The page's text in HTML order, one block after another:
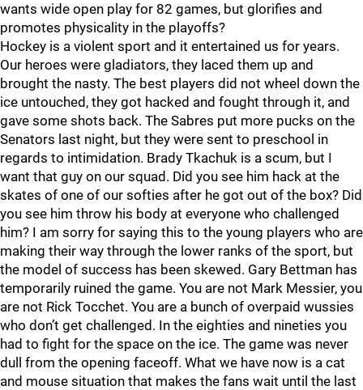
wants wide open play for 82 games, but glorifies and
promotes physicality in the playoffs?
Hockey is a violent sport and it entertained us for years.
Our heroes were gladiators, they laced them up and
brought the nasty. The best players did not wheel down the
ice untouched, they got hacked and fought through it, and
gave some shots back. The Sabres put more pucks on the
Senators last night, but they were sent to preschool in
regards to intimidation. Brady Tkachuk is a scum, but I
want that guy on our squad. Did you see him hack at the
skates of one of our softies after he got out of the box? Did
you see him throw his body at everyone who challenged
him? I am sorry for saying this to the young players who are
making their way through the lower ranks of the sport, but
the model of success has been skewed. Gary Bettman has
temporarily ruined the game. You are not Mark Messier, you
are not Rick Tocchet. You are a bunch of overpaid wussies
who don’t get challenged. In the eighties and nineties you
had to fight for the space on the ice. The game was never
dull from the opening faceoff. What we have now is a cat
and mouse situation that makes the fans wait until the last